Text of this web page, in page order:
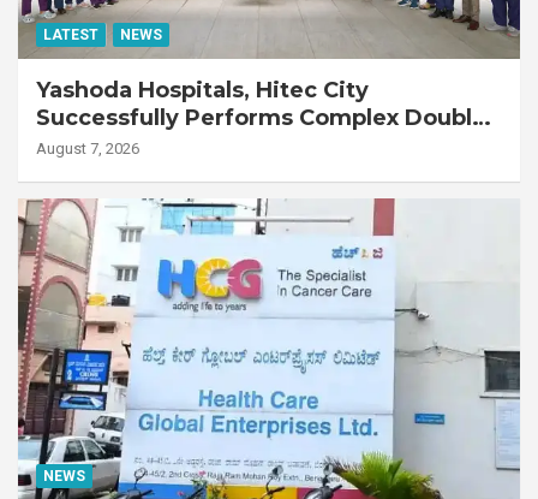
LATEST NEWS
Yashoda Hospitals, Hitec City
Successfully Performs Complex Double
Lung Transplant on 47-Year-Old Patient
Disease
August 7, 2026
NEWS